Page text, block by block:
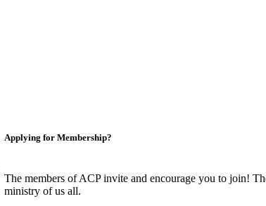
Applying for Membership?
The members of ACP invite and encourage you to join!
ministry of us all.